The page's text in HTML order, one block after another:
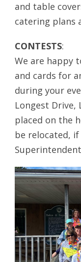
and table
catering plans
CONTESTS:
We are happy
and cards for
during your
Longest Drive,
placed on the
be relocated,